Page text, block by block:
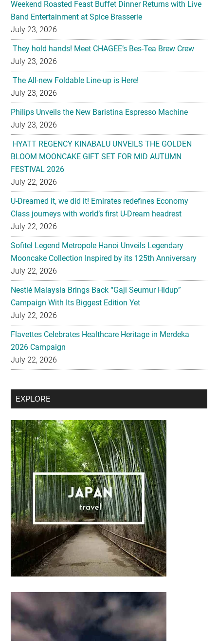
They hold hands! Meet CHAGEE’s Bes-Tea Brew Crew
July 23, 2026
The All-new Foldable Line-up is Here!
July 23, 2026
Philips Unveils the New Baristina Espresso Machine
July 23, 2026
HYATT REGENCY KINABALU UNVEILS THE GOLDEN
BLOOM MOONCAKE GIFT SET FOR MID AUTUMN
FESTIVAL 2026
July 22, 2026
U-Dreamed it, we did it! Emirates redefines Economy
Class journeys with world’s first U-Dream headrest
July 22, 2026
Sofitel Legend Metropole Hanoi Unveils Legendary
Mooncake Collection Inspired by its 125th Anniversary
July 22, 2026
Nestlé Malaysia Brings Back “Gaji Seumur Hidup”
Campaign With Its Biggest Edition Yet
July 22, 2026
Flavettes Celebrates Healthcare Heritage in Merdeka
2026 Campaign
July 22, 2026
Secondary
EXPLORE